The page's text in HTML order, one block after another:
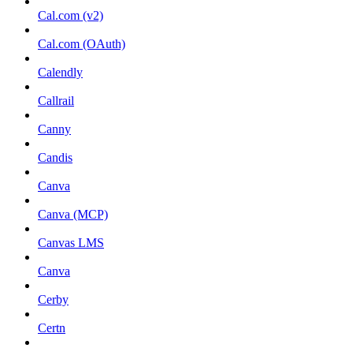
Cal.com (v2)
Cal.com (OAuth)
Calendly
Callrail
Canny
Candis
Canva
Canva (MCP)
Canvas LMS
Canva
Cerby
Certn